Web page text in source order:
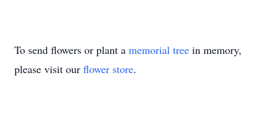
To send flowers or plant a memorial tree in memory,
please visit our flower store.